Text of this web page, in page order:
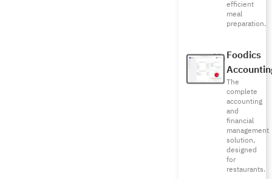
efficient
meal
preparation.
Foodics
The
complete
accounting
and
financial
management
solution,
designed
for
restaurants.